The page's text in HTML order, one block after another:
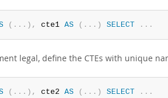
( . . . ) , cte1 AS ( . . . ) SELECT . . .
legal, define the CTEs with unique
( . . . ) , cte2 AS ( . . . ) SELECT . . .